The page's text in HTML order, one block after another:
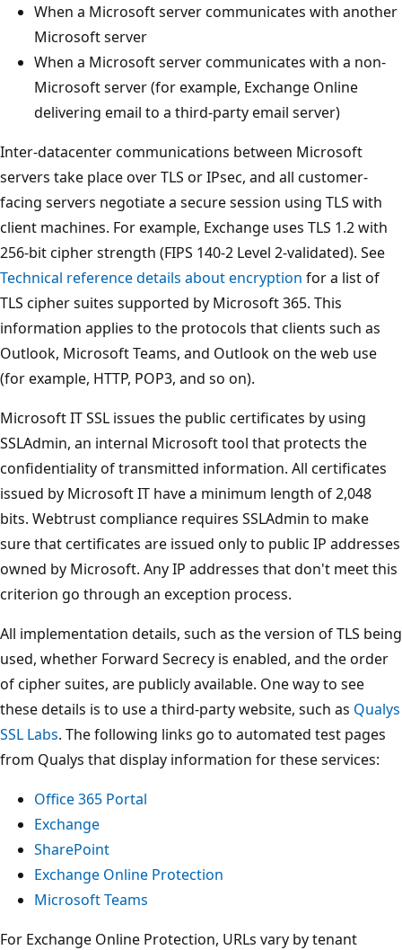
When a Microsoft server communicates with another
Microsoft server
When a Microsoft server communicates with a non-
Microsoft server (for example, Exchange Online
delivering email to a third-party email server)
Inter-datacenter communications between Microsoft
servers take place over TLS or IPsec, and all customer-
facing servers negotiate a secure session using TLS with
client machines. For example, Exchange uses TLS 1.2 with
256-bit cipher strength (FIPS 140-2 Level 2-validated). See
Technical reference details about encryption for a list of
TLS cipher suites supported by Microsoft 365. This
information applies to the protocols that clients such as
Outlook, Microsoft Teams, and Outlook on the web use
(for example, HTTP, POP3, and so on).
Microsoft IT SSL issues the public certificates by using
SSLAdmin, an internal Microsoft tool that protects the
confidentiality of transmitted information. All certificates
issued by Microsoft IT have a minimum length of 2,048
bits. Webtrust compliance requires SSLAdmin to make
sure that certificates are issued only to public IP addresses
owned by Microsoft. Any IP addresses that don't meet this
criterion go through an exception process.
All implementation details, such as the version of TLS being
used, whether Forward Secrecy is enabled, and the order
of cipher suites, are publicly available. One way to see
these details is to use a third-party website, such as Qualys
SSL Labs. The following links go to automated test pages
from Qualys that display information for these services:
Office 365 Portal
Exchange
SharePoint
Exchange Online Protection
Microsoft Teams
For Exchange Online Protection, URLs vary by tenant